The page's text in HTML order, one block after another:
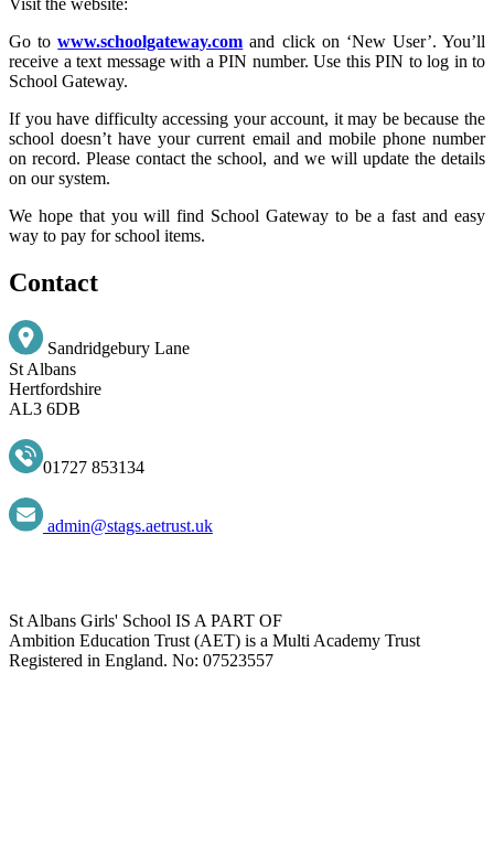
Visit the website:
Go towww.schoolgateway.com and click on ‘New User’. You’ll
receive a text message with a PIN number. Use this PIN to log in to
School Gateway.
If you have difficulty accessing your account, it may be because the
school doesn’t have your current email and mobile phone number
on record. Please contact the school, and we will update the details
on our system.
We hope that you will find School Gateway to be a fast and easy
way to pay for school items.
Contact
Sandridgebury Lane
St Albans
Hertfordshire
AL3 6DB
01727 853134
admin@stags.aetrust.uk
St Albans Girls' School IS A PART OF
Ambition Education Trust (AET) is a Multi Academy Trust
Registered in England. No: 07523557